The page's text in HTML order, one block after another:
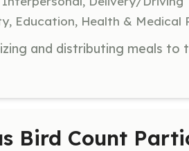
Education, Health & Medical
Bird Count